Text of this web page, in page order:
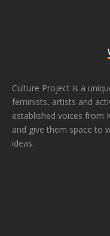
Culture Project is a
feminists, artists and
established voices from
and give them space to
ideas.